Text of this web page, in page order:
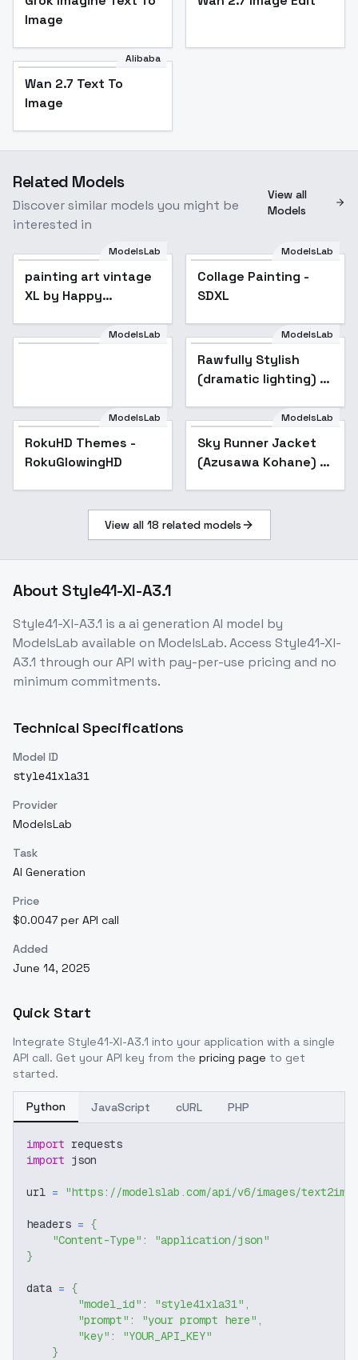
Image
Alibaba
Wan 2.7 Text To
Image
Related Models
Discover similar models you might be
interested in
View all
Models
ModelsLab
painting art vintage
XL by Happy
illustration/vintage
ModelsLab
Collage Painting -
SDXL
ModelsLab
Rawfully Stylish
(dramatic lighting) -
v0.2 for SDXL
Popular
ModelsLab
Rawfully Stylish
(dramatic lighting) -
RokuHD Themes -
RokuGlowingHD
ModelsLab
RokuHD Themes -
RokuGlowingHD
ModelsLab
Sky Runner Jacket
(Azusawa Kohane) /
View all 18 related models
About Style41-Xl-A3.1
Style41-Xl-A3.1 is aai generation AI model by
ModelsLab available on ModelsLab. Access Style41-Xl-
A3.1 through our API with pay-per-use pricing and no
minimum commitments.
Technical Specifications
Model ID
style41xla31
Provider
ModelsLab
Task
AI Generation
Price
$0.0047 per API call
Added
June 14, 2025
Quick Start
Integrate Style41-Xl-A3.1 into your application with a single
API call. Get your API key from the pricing page to get
started.
Python JavaScript cURL PHP
import requests
import json
url = "https://modelslab.com/api/v6/images/text2img"
headers = {
"Content-Type" :
"application/json"
}
data = {
"model_id" : "style41xla31" ,
"prompt" : "your prompt here" ,
"key" :
"YOUR_API_KEY"
}